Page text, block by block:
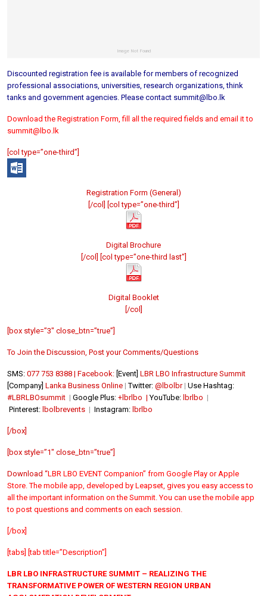
Discounted registration fee is available for members of recognized
professional associations, universities, research organizations, think
tanks and government agencies. Please contact summit@lbo.lk
Download the Registration Form, fill all the required fields and email it to
summit@lbo.lk
[col type=”one-third”]
Registration Form (General)
[/col] [col type=”one-third”]
Digital Brochure
[/col] [col type=”one-third last”]
Digital Booklet
[/col]
[box style=”3″ close_btn=”true”]
To Join the Discussion, Post your Comments/Questions
SMS: 077 753 8388 | Facebook: [Event] LBR LBO Infrastructure Summit
[Company] Lanka Business Online | Twitter: @lbolbr| Use Hashtag:
#LBRLBOsummit | Google Plus: +lbrlbo |YouTube: lbrlbo |
Pinterest: lbolbrevents | Instagram: lbrlbo
[/box]
[box style=”1″ close_btn=”true”]
Download “LBR LBO EVENT Companion” from Google Play orApple
Store. The mobile app, developed by Leapset, gives you easy access to
all the important information on the Summit. You can use the mobile app
to post questions and comments on each session.
[/box]
[tabs] [tab title=”Description”]
LBR LBO INFRASTRUCTURE SUMMIT – REALIZING THE
TRANSFORMATIVE POWER OF WESTERN REGION URBAN